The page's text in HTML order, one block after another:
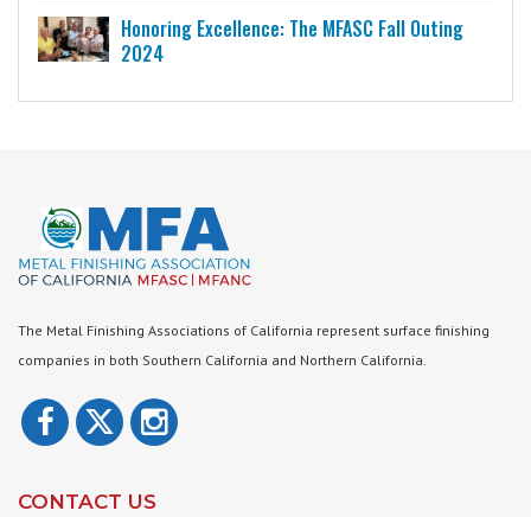
Honoring Excellence: The MFASC Fall Outing
2024
The Metal Finishing Associations of California represent surface finishing
companies in both Southern California and Northern California.
CONTACT US